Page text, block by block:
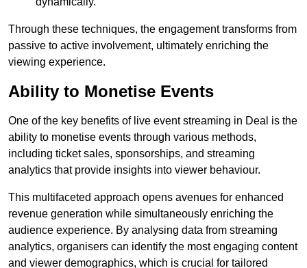
Through these techniques, the engagement transforms from
passive to active involvement, ultimately enriching the
viewing experience.
Ability to Monetise Events
One of the key benefits of live event streaming in Deal is the
ability to monetise events through various methods,
including ticket sales, sponsorships, and streaming
analytics that provide insights into viewer behaviour.
This multifaceted approach opens avenues for enhanced
revenue generation while simultaneously enriching the
audience experience. By analysing data from streaming
analytics, organisers can identify the most engaging content
and viewer demographics, which is crucial for tailored